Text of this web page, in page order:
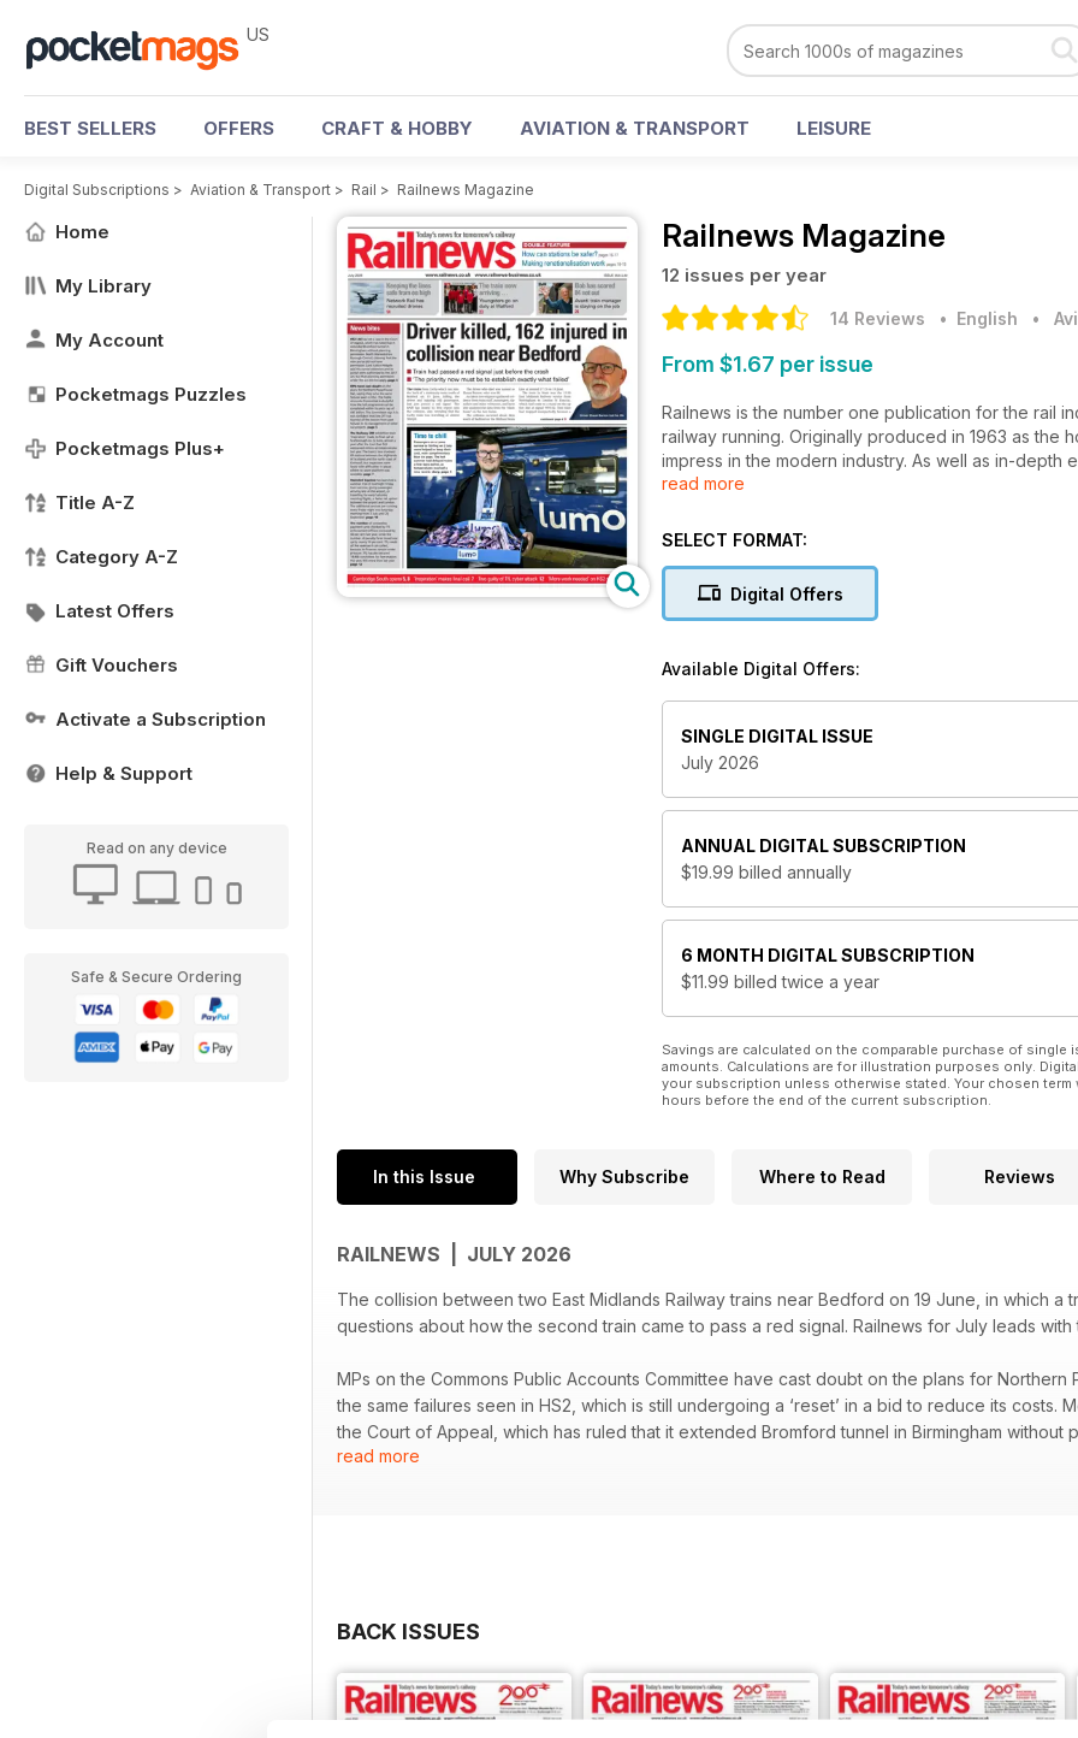
US
BEST SELLERS OFFERS CRAFT & HOBBY AVIATION & TRANSPORT LEISURE
Digital Subscriptions > Aviation & Transport > Rail > Railnews Magazine
Home
My Library
My Account
Pocketmags Puzzles
Pocketmags Plus+
Title A-Z
Category A-Z
Latest Offers
Gift Vouchers
Activate a Subscription
Help & Support
Read on any device
Safe & Secure Ordering
Railnews Magazine
12 issues per year
14 Reviews • English •
From $1.67 per issue
Railnews is the number one publication for the rail
railway running. Originally produced in 1963 as the
impress in the modern industry. As well as in-
readers and industry insiders alike.
read more
SELECT FORMAT:
Digital Offers
Available Digital Offers:
SINGLE DIGITAL ISSUE
July 2026
ANNUAL DIGITAL SUBSCRIPTION
$19.99 billed annually
6 MONTH DIGITAL SUBSCRIPTION
$11.99 billed twice a year
Savings are calculated on the comparable purchase of
amounts. Calculations are for illustration purposes only.
your subscription unless otherwise stated. Your chosen
hours before the end of the current subscription.
In this Issue Why Subscribe Where to Read Reviews
RAILNEWS | JULY 2026
The collision between two East Midlands Railway trains near Bedford on 19 June, in which a
questions about how the second train came to pass a red signal. Railnews for July leads with
MPs on the Commons Public Accounts Committee have cast doubt on the plans for
the same failures seen in HS2, which is still undergoing a ‘reset’ in a bid to reduce its costs.
the Court of Appeal, which has ruled that it extended Bromford tunnel in Birmingham without
This month’s edition includes two features. One asks how stations and trains can be made
the process of renationalising the former franchises has passed the half way mark, are
about Great British Railways by promising too much, too soon?
read more
BACK ISSUES